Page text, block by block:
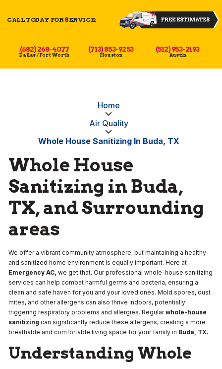
CALL TODAY FOR SERVICE:
(682) 268-4077
Dallas / Fort Worth
(713) 853-9253
Houston
(512) 953-2193
Austin
Home
Air Quality
Whole House Sanitizing In Buda, TX
Whole House
Sanitizing in Buda,
TX, and Surrounding
areas
We offer a vibrant community atmosphere, but maintaining a healthy
and sanitized home environment is equally important. Here at
Emergency AC, we get that. Our professional whole-house sanitizing
services can help combat harmful germs and bacteria, ensuring a
clean and safe haven for you and your loved ones. Mold spores, dust
mites, and other allergens can also thrive indoors, potentially
triggering respiratory problems and allergies. Regularwhole-house
sanitizing can significantly reduce these allergens, creating a more
breathable and comfortable living space for your family in Buda, TX.
Understanding Whole